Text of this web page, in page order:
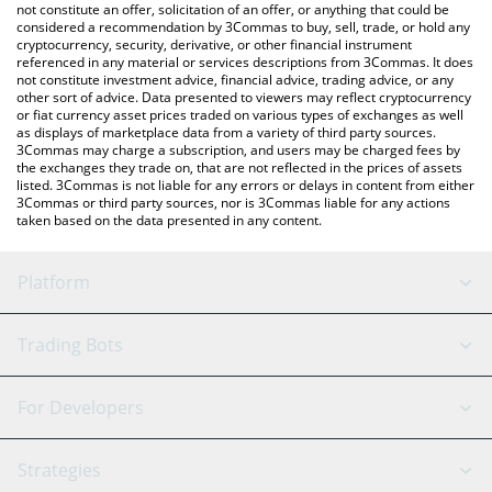
the latest Lido EarnUSD price in major fiat and crypto
currencies.
not constitute an offer, solicitation of an offer, or anything that could be
considered a recommendation by 3Commas to buy, sell, trade, or hold any
cryptocurrency, security, derivative, or other financial instrument
referenced in any material or services descriptions from 3Commas. It does
not constitute investment advice, financial advice, trading advice, or any
other sort of advice. Data presented to viewers may reflect cryptocurrency
or fiat currency asset prices traded on various types of exchanges as well
as displays of marketplace data from a variety of third party sources.
3Commas may charge a subscription, and users may be charged fees by
the exchanges they trade on, that are not reflected in the prices of assets
listed. 3Commas is not liable for any errors or delays in content from either
3Commas or third party sources, nor is 3Commas liable for any actions
taken based on the data presented in any content.
Platform
GRID Bot
Signal Bot
AI Assistant
Trading Bots
Binance
For Developers
API Reference
Strategies